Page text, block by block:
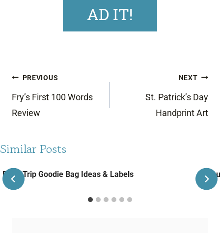
AD IT!
Post
navigation
PREVIOUS
Fry’s First 100 Words
Review
NEXT
St. Patrick’s Day
Handprint Art
Similar Posts
Road Trip Goodie Bag Ideas & Labels